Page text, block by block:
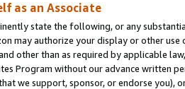
as an Associate
state the following, or any
may authorize your display or other
other than as required by applicable
Program without our advance written
we support, sponsor, or endorse you),